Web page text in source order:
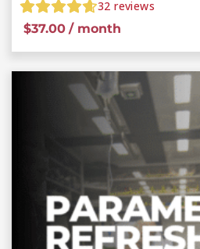
32 reviews
$37.00 / month